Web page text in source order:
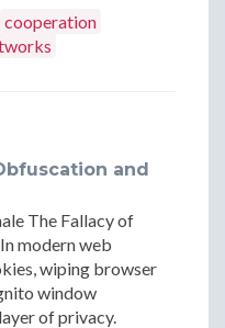
cooperation
and
The Fallacy of
modern web
wiping browser
window
of privacy.